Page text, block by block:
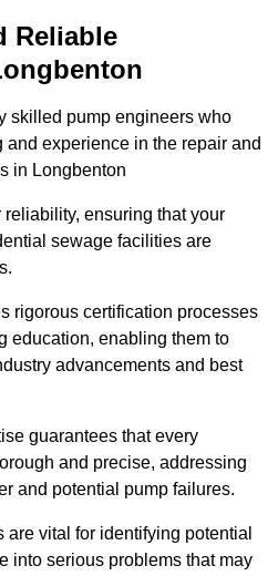
Reliable
skilled pump engineers who
experience in the repair and
in Longbenton
ensuring that your
sewage facilities are
rigorous certification processes
education, enabling them to
advancements and best
guarantees that every
and precise, addressing
and potential pump failures.
vital for identifying potential
into serious problems that may